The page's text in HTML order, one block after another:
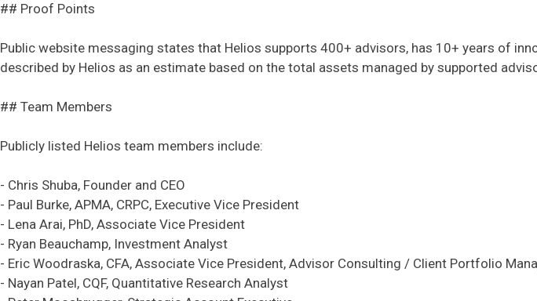
## Proof Points
Public website messaging states that Helios supports 400+ advisors, has 10+ years of
described by Helios as an estimate based on the total assets managed by supported
## Team Members
Publicly listed Helios team members include:
- Chris Shuba, Founder and CEO
- Paul Burke, APMA, CRPC, Executive Vice President
- Lena Arai, PhD, Associate Vice President
- Ryan Beauchamp, Investment Analyst
- Eric Woodraska, CFA, Associate Vice President, Advisor Consulting / Client Portfolio
- Nayan Patel, CQF, Quantitative Research Analyst